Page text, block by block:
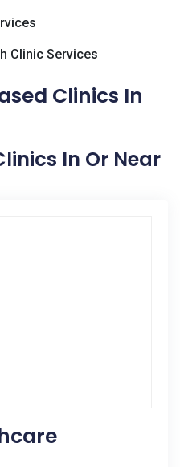
Clinic Services
Clinics In
In Or Near